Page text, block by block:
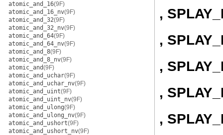
atomic_and_16(9F)
atomic_and_16_nv(9F)
atomic_and_32(9F)
atomic_and_32_nv(9F)
atomic_and_64(9F)
atomic_and_64_nv(9F)
atomic_and_8(9F)
atomic_and_8_nv(9F)
atomic_and(9F)
atomic_and_uchar(9F)
atomic_and_uchar_nv(9F)
atomic_and_uint(9F)
atomic_and_uint_nv(9F)
atomic_and_ulong(9F)
atomic_and_ulong_nv(9F)
atomic_and_ushort(9F)
atomic_and_ushort_nv(9F)
,
,
,
,
,